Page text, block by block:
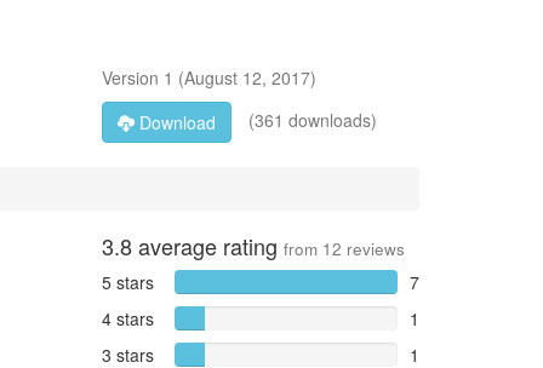
Version 1 (August 12, 2017)
Download
(361 downloads)
3.8average rating from 12 reviews
5 stars
7
4 stars
1
3 stars
1